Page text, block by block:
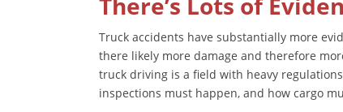
Truck accidents have substantially more
there likely more damage and therefore
truck driving is a field with heavy
inspections must happen, and how cargo